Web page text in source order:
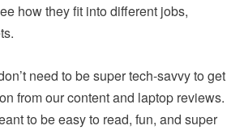
how they fit into different jobs,
need to be super tech-savvy to get
from our content and laptop reviews.
to be easy to read, fun, and super